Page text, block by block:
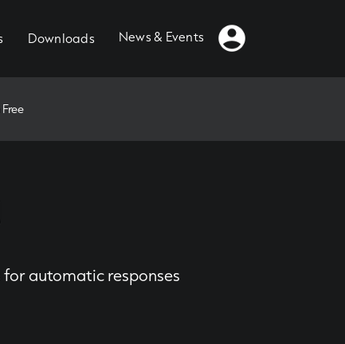
Downloads News & Events
automatic responses